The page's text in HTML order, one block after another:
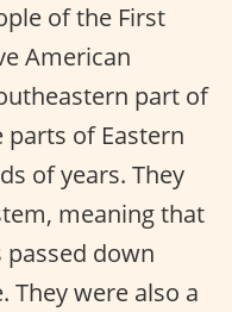
of the First
American
part of
parts of Eastern
of years. They
meaning that
down
were also a